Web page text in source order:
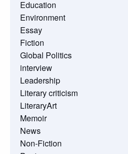
Education
Environment
Essay
Fiction
Global Politics
interview
Leadership
Literary criticism
LiteraryArt
Memoir
News
Non-Fiction